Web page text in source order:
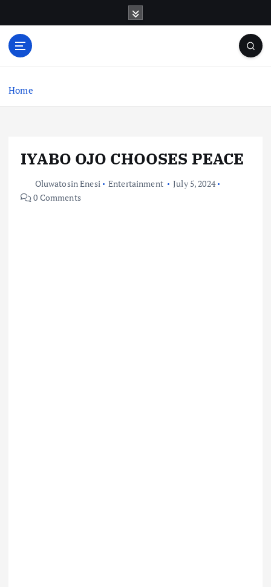
o
Home
IYABO OJO CHOOSES PEACE
Oluwatosin Enesi Entertainment
July 5, 2024
0 Comments